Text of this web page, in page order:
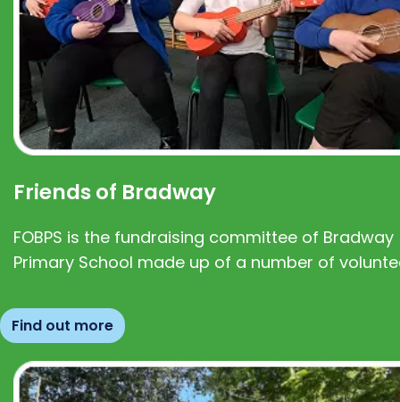
Friends of Bradway
FOBPS is the fundraising committee of Bradway
Primary School made up of a number of
Find out more